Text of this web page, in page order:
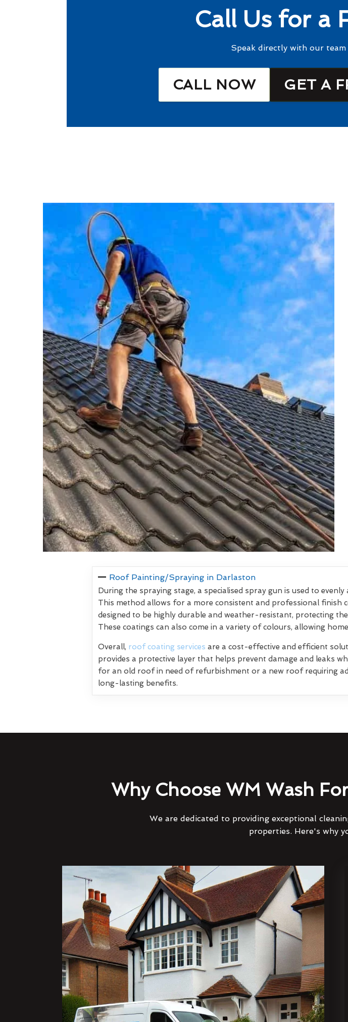
Call Us for a
Speak directly with our
CALL NOW GET A
Roof Painting/Spraying in Darlaston
During the spraying stage, a specialised spray gun is used to
This method allows for a more consistent and professional finish
designed to be highly durable and weather-resistant, protecting
These coatings can also come in a variety of colours, allowing
Overall, roof coating services are a cost-effective and efficient
provides a protective layer that helps prevent damage and leaks
for an old roof in need of refurbishment or a new roof requiring
long-lasting benefits.
Why Choose WM Wash
We are dedicated to providing exceptional
properties. Here's why